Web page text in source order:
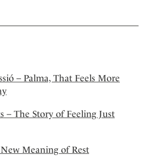
– Palma, That Feels More
– The Story of Feeling Just
Meaning of Rest